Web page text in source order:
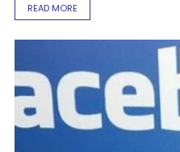
READ MORE